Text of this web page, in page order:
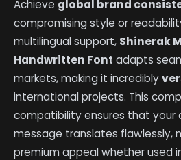
Achieve global brand
compromising style or
multilingual support, Shinerak
Handwritten Font adapts
markets, making it incredibly
international projects. This
compatibility ensures that your
message translates flawlessly,
premium appeal whether used in